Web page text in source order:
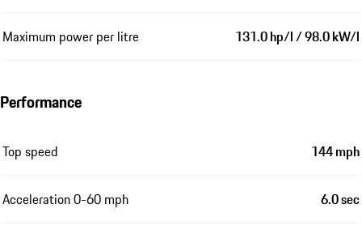
Maximum power per litre 131.0 hp/l / 98.0 kW/l
Performance
Top speed 144 mph
Acceleration 0-60 mph 6.0 sec